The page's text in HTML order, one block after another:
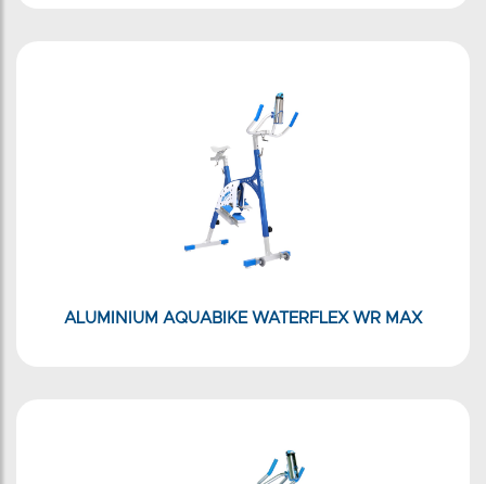
ALUMINIUM AQUABIKE WATERFLEX WR MAX